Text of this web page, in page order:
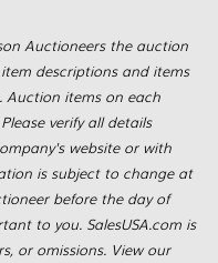
Auctioneers the auction
descriptions and items
items on each
verify all details
website or with
is subject to change at
before the day of
to you. SalesUSA.com is
or omissions. View our